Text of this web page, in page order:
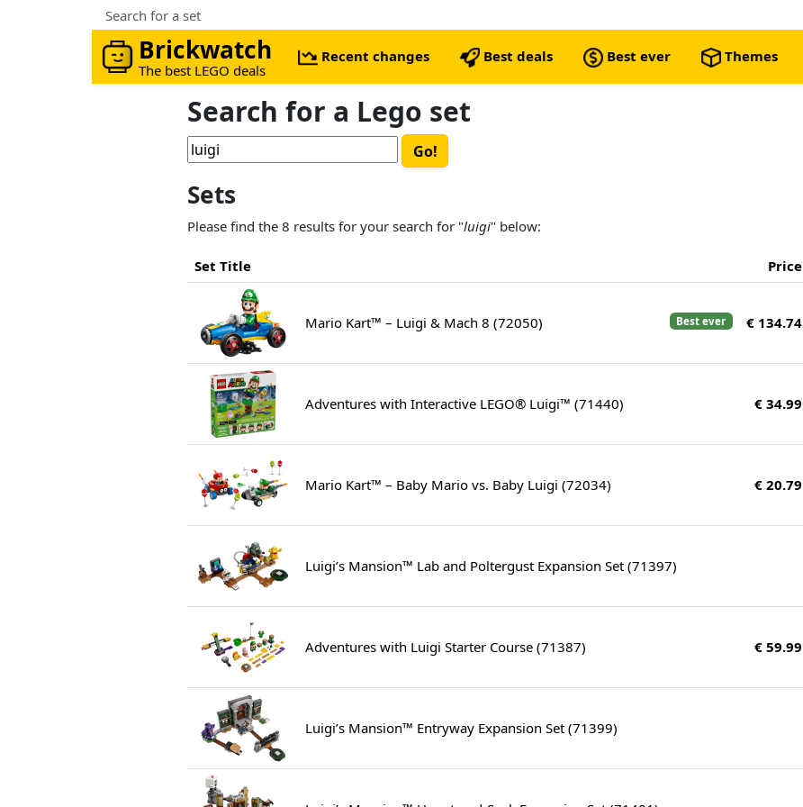
Search for a set
Brickwatch
The best LEGO deals
Recent changes Best deals Best ever Themes
Search for a Lego set
Sets
Please find the 8 results for your search for "luigi" below:
Set Title Price
Best ever
Mario Kart™ – Luigi & Mach 8 (72050) € 134.74
Adventures with Interactive LEGO® Luigi™ (71440) € 34.99
Mario Kart™ – Baby Mario vs. Baby Luigi (72034) € 20.79
Luigi’s Mansion™ Lab and Poltergust Expansion Set (71397)
Adventures with Luigi Starter Course (71387) € 59.99
Luigi’s Mansion™ Entryway Expansion Set (71399)